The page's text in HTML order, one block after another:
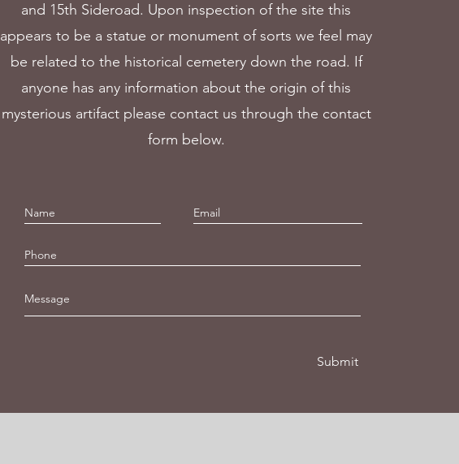
and 15th Sideroad. Upon inspection of the site this
appears to be a statue or monument of sorts we feel may
be related to the historical cemetery down the road. If
anyone has any information about the origin of this
mysterious artifact please contact us through the contact
form below.
Submit